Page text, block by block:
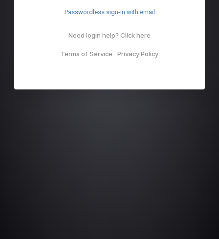
Passwordless sign-in with email
Need login help? Click here
Terms of Service Privacy Policy